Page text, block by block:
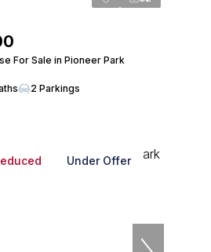
For Sale in Pioneer Park
2 Parkings
Under Offer